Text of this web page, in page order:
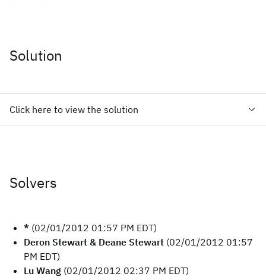
Solution
Click here to view the solution
Solvers
* (02/01/2012 01:57 PM EDT)
Deron Stewart & Deane Stewart (02/01/2012 01:57
PM EDT)
Lu Wang (02/01/2012 02:37 PM EDT)